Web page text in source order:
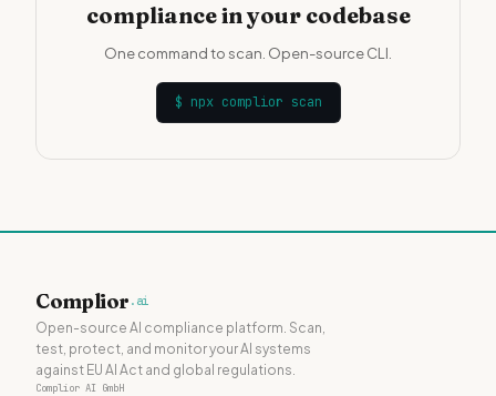
compliance in your codebase
One command to scan. Open-source CLI.
$ npx complior scan
Complior .ai
Open-source AI compliance platform. Scan,
test, protect, and monitor your AI systems
against EU AI Act and global regulations.
Complior AI GmbH